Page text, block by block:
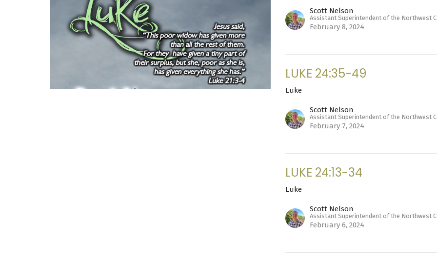
Scott Nelson
Assistant Superintendent of the Northwest
February 8, 2024
LUKE 24:35-49
Luke
Scott Nelson
Assistant Superintendent of the Northwest
February 7, 2024
LUKE 24:13-34
Luke
Scott Nelson
Assistant Superintendent of the Northwest
February 6, 2024